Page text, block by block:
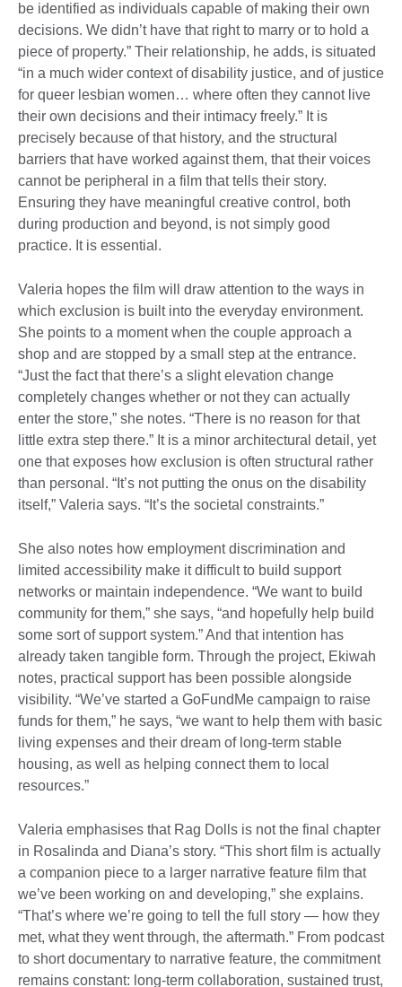
be identified as individuals capable of making their own
decisions. We didn’t have that right to marry or to hold a
piece of property.” Their relationship, he adds, is situated
“in a much wider context of disability justice, and of justice
for queer lesbian women… where often they cannot live
their own decisions and their intimacy freely.” It is
precisely because of that history, and the structural
barriers that have worked against them, that their voices
cannot be peripheral in a film that tells their story.
Ensuring they have meaningful creative control, both
during production and beyond, is not simply good
practice. It is essential.
Valeria hopes the film will draw attention to the ways in
which exclusion is built into the everyday environment.
She points to a moment when the couple approach a
shop and are stopped by a small step at the entrance.
“Just the fact that there’s a slight elevation change
completely changes whether or not they can actually
enter the store,” she notes. “There is no reason for that
little extra step there.” It is a minor architectural detail, yet
one that exposes how exclusion is often structural rather
than personal. “It’s not putting the onus on the disability
itself,” Valeria says. “It’s the societal constraints.”
She also notes how employment discrimination and
limited accessibility make it difficult to build support
networks or maintain independence. “We want to build
community for them,” she says, “and hopefully help build
some sort of support system.” And that intention has
already taken tangible form. Through the project, Ekiwah
notes, practical support has been possible alongside
visibility. “We’ve started a GoFundMe campaign to raise
funds for them,” he says, “we want to help them with basic
living expenses and their dream of long-term stable
housing, as well as helping connect them to local
resources.”
Valeria emphasises that Rag Dolls is not the final chapter
in Rosalinda and Diana’s story. “This short film is actually
a companion piece to a larger narrative feature film that
we’ve been working on and developing,” she explains.
“That’s where we’re going to tell the full story — how they
met, what they went through, the aftermath.” From podcast
to short documentary to narrative feature, the commitment
remains constant: long-term collaboration, sustained trust,